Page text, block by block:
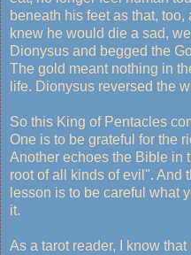
beneath his feet as that,
knew he would die a sad,
Dionysus and begged the
The gold meant nothing in
life. Dionysus reversed the
So this King of Pentacles
One is to be grateful for the
Another echoes the Bible in
root of all kinds of evil". And
lesson is to be careful what
it.
As a tarot reader, I know